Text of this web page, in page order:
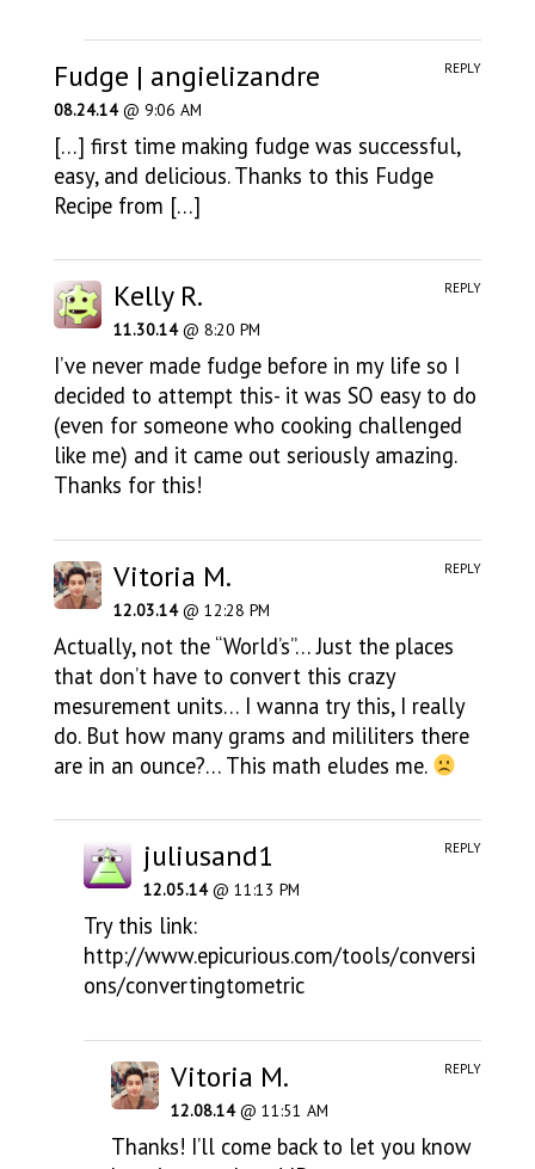
Fudge | angielizandre
08.24.14@ 9:06 AM
[…] first time making fudge was successful,
easy, and delicious. Thanks to this Fudge
Recipe from […]
REPLY
Kelly R.
11.30.14@ 8:20 PM
I’ve never made fudge before in my life so I
decided to attempt this- it was SO easy to do
(even for someone who cooking challenged
like me) and it came out seriously amazing.
Thanks for this!
REPLY
Vitoria M.
12.03.14@ 12:28 PM
Actually, not the “World’s”… Just the places
that don’t have to convert this crazy
mesurement units… I wanna try this, I really
do. But how many grams and mililiters there
are in an ounce?… This math eludes me.
REPLY
juliusand1
12.05.14@ 11:13 PM
Try this link:
http://www.epicurious.com/tools/conversi
ons/convertingtometric
REPLY
Vitoria M.
12.08.14@ 11:51 AM
Thanks! I’ll come back to let you know
REPLY